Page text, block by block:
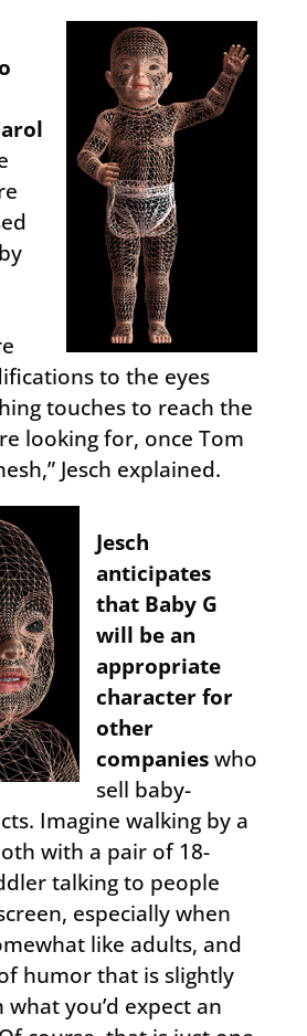
to the eyes
touches to reach the
looking for, once Tom
Jesch explained.
Jesch
anticipates
that Baby G
will be an
appropriate
character for
other
companieswho
sell baby-
Imagine walking by a
with a pair of 18-
talking to people
especially when
like adults, and
humor that is slightly
you’d expect an